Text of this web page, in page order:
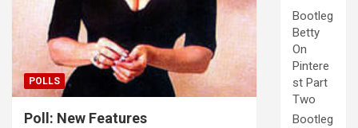
POLLS
Poll: New Features
Bootleg
Betty
On
Pintere
st Part
Two
Bootleg